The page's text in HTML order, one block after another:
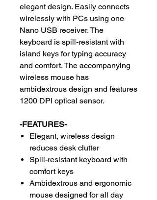
elegant design. Easily connects
wirelessly with PCs using one
Nano USB receiver. The
keyboard is spill-resistant with
island keys for typing accuracy
and comfort. The accompanying
wireless mouse has
ambidextrous design and features
1200 DPI optical sensor.
-FEATURES-
Elegant, wireless design
reduces desk clutter
Spill-resistant keyboard with
comfort keys
Ambidextrous and ergonomic
mouse designed for all day